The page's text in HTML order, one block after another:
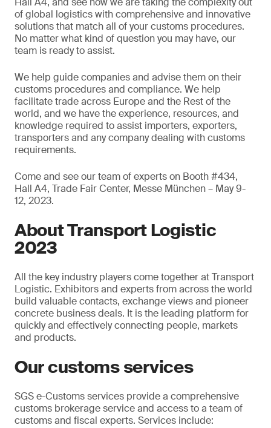
of global logistics with comprehensive and innovative
solutions that match all of your customs procedures.
No matter what kind of question you may have, our
team is ready to assist.
We help guide companies and advise them on their
customs procedures and compliance. We help
facilitate trade across Europe and the Rest of the
world, and we have the experience, resources, and
knowledge required to assist importers, exporters,
transporters and any company dealing with customs
requirements.
Come and see our team of experts on Booth #434,
Hall A4, Trade Fair Center, Messe München – May 9-
12, 2023.
About Transport Logistic
2023
All the key industry players come together at Transport
Logistic. Exhibitors and experts from across the world
build valuable contacts, exchange views and pioneer
concrete business deals. It is the leading platform for
quickly and effectively connecting people, markets
and products.
Our customs services
SGS e-Customs services provide a comprehensive
customs brokerage service and access to a team of
customs and fiscal experts. Services include: